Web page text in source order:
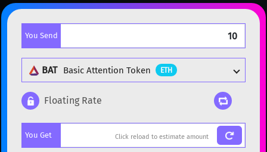
You Send
BAT Basic Attention Token ETH
BTC
Floating Rate
You Get